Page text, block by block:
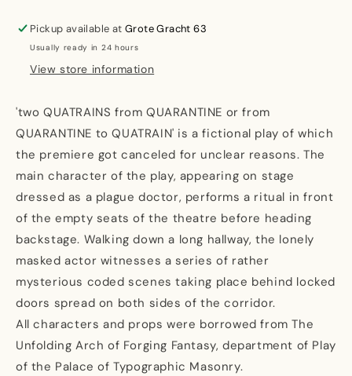
QUATRAIN&#39;QUATRAIN&#39;
Pickup available atGrote Gracht 63
Usually ready in 24 hours
View store information
'two QUATRAINS from QUARANTINE or from
QUARANTINE to QUATRAIN' is a fictional play of which
the premiere got canceled for unclear reasons. The
main character of the play, appearing on stage
dressed as a plague doctor, performs a ritual in front
of the empty seats of the theatre before heading
backstage. Walking down a long hallway, the lonely
masked actor witnesses a series of rather
mysterious coded scenes taking place behind locked
doors spread on both sides of the corridor.
All characters and props were borrowed from The
Unfolding Arch of Forging Fantasy, department of Play
of the Palace of Typographic Masonry.